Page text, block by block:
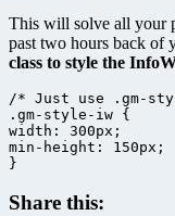
This will solve all your
past two hours back of
class to style the
/* Just use .gm-
.gm-style-iw {
width: 300px;
min-height: 150px;
}
Share this: